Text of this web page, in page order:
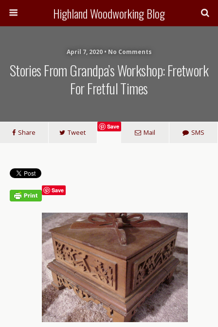
Highland Woodworking Blog
April 7, 2020 • No Comments
Stories From Grandpa’s Workshop: Fretwork
For Fretful Times
Share Tweet
Save
Mail SMS
Save